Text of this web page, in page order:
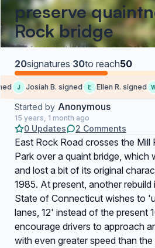
preserve
Rock bridge
20signatures·30to reach50
J Josiah B. signed E Ellen R. signed W
Started by Anonymous
15 years, 1 month ago
0 Updates 2 Comments
East Rock Road crosses the Mill
Park over a quaint bridge, which
and lost a bit of its original
1985. At present, another
State of Connecticut wishes to
lanes, 12' instead of the present
encourage drivers to approach
with even greater speed than